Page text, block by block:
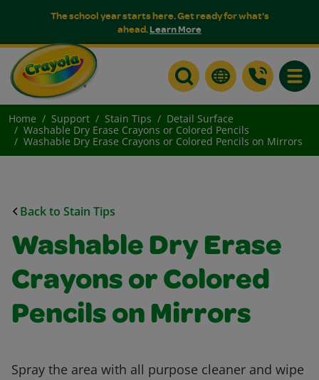
The school year starts here. Get ready for what's
ahead.Learn More
Home Support Stain Tips
Detail Surface
Washable Dry Erase Crayons or Colored Pencils
Washable Dry Erase Crayons or Colored Pencils on Mirrors
Back to Stain Tips
Washable Dry Erase
Crayons or Colored
Pencils on Mirrors
Spray the area with all purpose cleaner and wipe